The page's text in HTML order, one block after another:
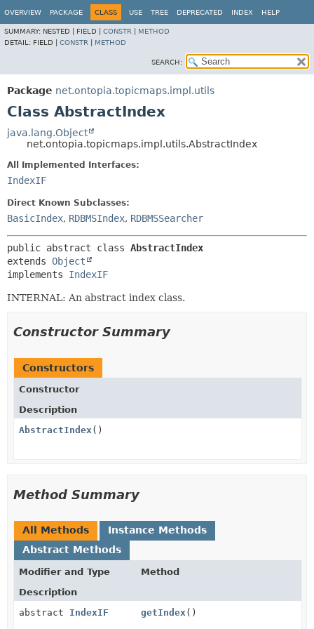
OVERVIEW PACKAGE CLASS USE TREE DEPRECATED INDEX HELP
SUMMARY: NESTED | FIELD | CONSTR
METHOD
DETAIL: FIELD | CONSTR METHOD
SEARCH:
Package net.ontopia.topicmaps.impl.utils
Class AbstractIndex
java.lang.Object
net.ontopia.topicmaps.impl.utils.AbstractIndex
All Implemented Interfaces:
IndexIF
Direct Known Subclasses:
BasicIndex, RDBMSIndex, RDBMSSearcher
public abstract class AbstractIndex
extends Object
implements IndexIF
INTERNAL: An abstract index class.
Constructor Summary
Constructors
Constructor
Description
AbstractIndex()
Method Summary
All Methods
Instance Methods
Abstract Methods
Modifier and Type
Method
Description
abstract IndexIF getIndex()